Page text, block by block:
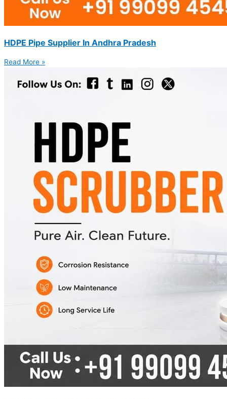
HDPE Pipe Supplier In Andhra Pradesh
Read More »